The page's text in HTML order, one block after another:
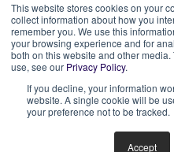
This website stores cookies on your
collect information about how you
remember you. We use this
your browsing experience and for
both on this website and other
use, see our Privacy Policy.
If you decline, your information
website. A single cookie will be
your preference not to be tracked.
Accept
Sitemap|Cookie